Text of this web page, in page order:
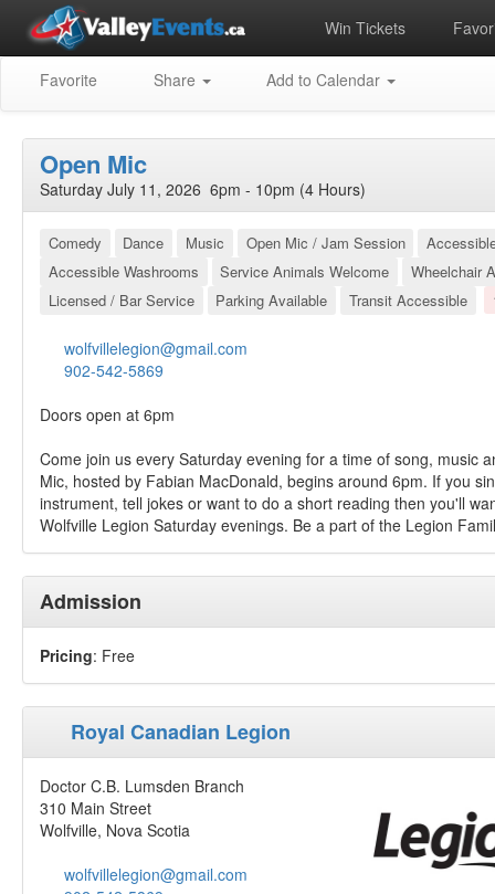
Win Tickets
Favorite Share Add to Calendar
Open Mic
Saturday July 11, 2026 6pm - 10pm (4 Hours)
Comedy Dance Music Open Mic / Jam Session
Accessible Washrooms
Service Animals Welcome
Wheelchair
Licensed / Bar Service
Parking Available Transit Accessible
wolfvillelegion@gmail.com
902-542-5869
Doors open at 6pm
Come join us every Saturday evening for a time of song, music
Mic, hosted by Fabian MacDonald, begins around 6pm. If you
instrument, tell jokes or want to do a short reading then you'll
Wolfville Legion Saturday evenings. Be a part of the Legion
Admission
Pricing: Free
Royal Canadian Legion
Doctor C.B. Lumsden Branch
310 Main Street
Wolfville, Nova Scotia
wolfvillelegion@gmail.com